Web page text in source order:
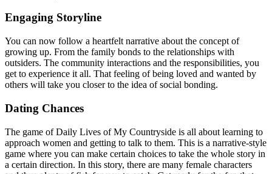
Engaging Storyline
You can now follow a heartfelt narrative about the concept of
growing up. From the family bonds to the relationships with
outsiders. The community interactions and the responsibilities, you
get to experience it all. That feeling of being loved and wanted by
others will take you closer to the idea of social bonding.
Dating Chances
The game of Daily Lives of My Countryside is all about learning to
approach women and getting to talk to them. This is a narrative-style
game where you can make certain choices to take the whole story in
a certain direction. In this story, there are many female characters